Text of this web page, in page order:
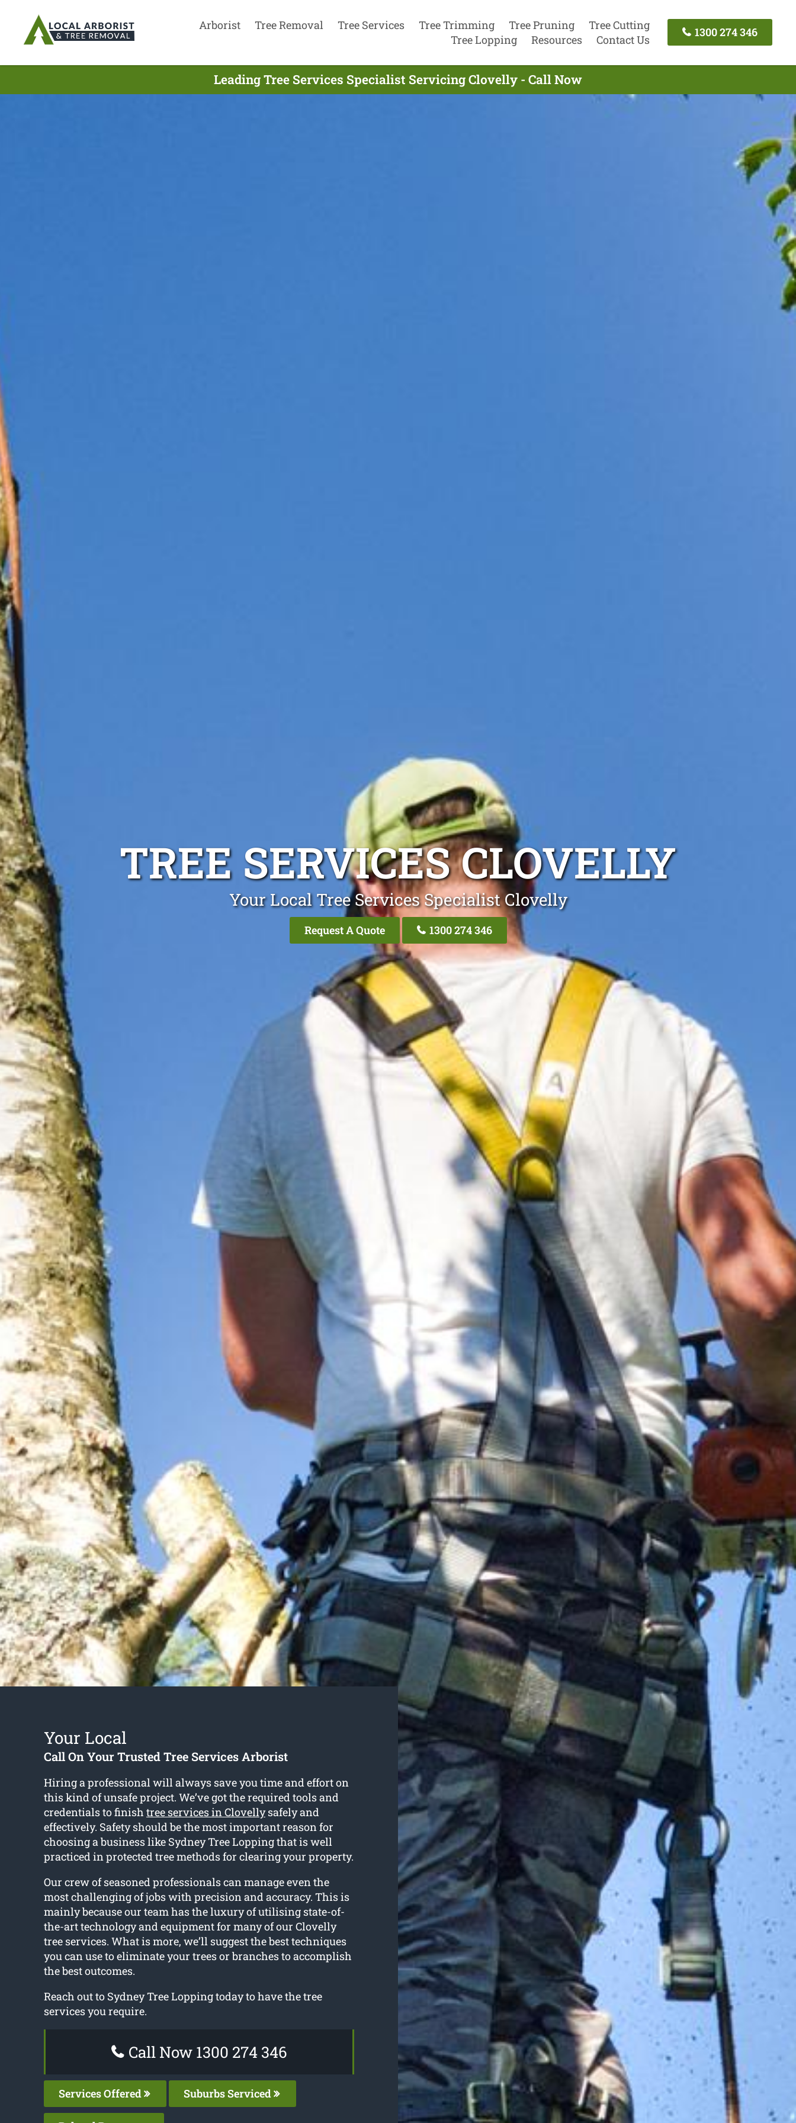
Arborist Tree Removal Tree Services Tree Trimming Tree Pruning
Tree Cutting
Tree Lopping
Resources Contact Us
1300 274 346
Leading Tree Services Specialist Servicing Clovelly - Call Now
TREE SERVICES CLOVELLY
Your Local Tree Services Specialist Clovelly
Request A Quote 1300 274 346
Your Local
Call On Your Trusted Tree Services Arborist
Hiring a professional will always save you time and effort on
this kind of unsafe project. We’ve got the required tools and
credentials to finish tree services in Clovellysafely and
effectively. Safety should be the most important reason for
choosing a business like Sydney Tree Lopping that is well
practiced in protected tree methods for clearing your property.
Our crew of seasoned professionals can manage even the
most challenging of jobs with precision and accuracy. This is
mainly because our team has the luxury of utilising state-of-
the-art technology and equipment for many of our Clovelly
tree services. What is more, we’ll suggest the best techniques
you can use to eliminate your trees or branches to accomplish
the best outcomes.
Reach out to Sydney Tree Lopping today to have the tree
services you require.
Call Now 1300 274 346
Services Offered Suburbs Serviced